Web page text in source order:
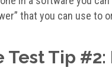
that you can use to
Test Tip